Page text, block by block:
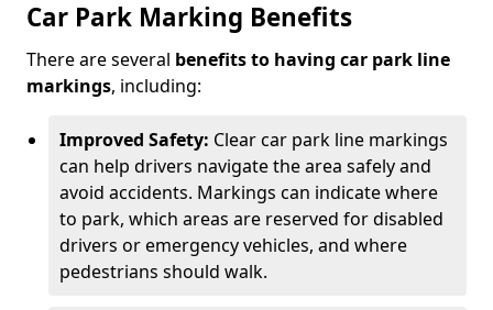
Car Park Marking Benefits
There are several benefits to having car park line
markings, including:
Improved Safety: Clear car park line markings
can help drivers navigate the area safely and
avoid accidents. Markings can indicate where
to park, which areas are reserved for disabled
drivers or emergency vehicles, and where
pedestrians should walk.